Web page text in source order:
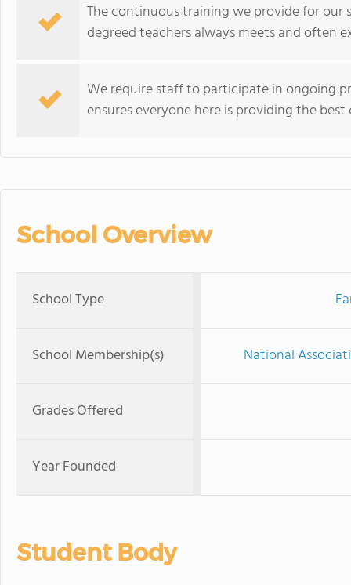
The continuous training we provide for
degreed teachers always meets and often
We require staff to participate in ongoing
ensures everyone here is providing the
School Overview
School Type
School Membership(s) National
Grades Offered
Year Founded
Student Body